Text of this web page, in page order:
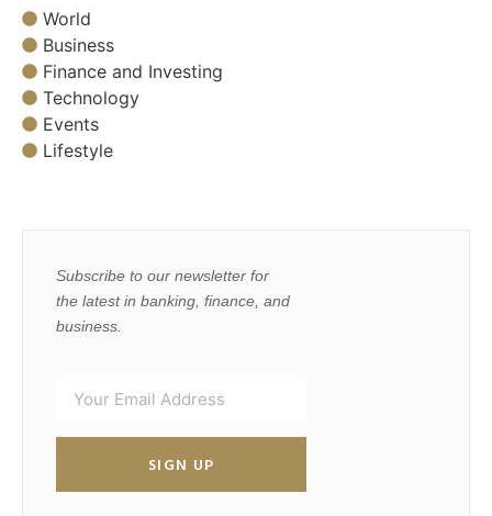
World
Business
Finance and Investing
Technology
Events
Lifestyle
Subscribe to our newsletter for
the latest in banking, finance, and
business.
SIGN UP